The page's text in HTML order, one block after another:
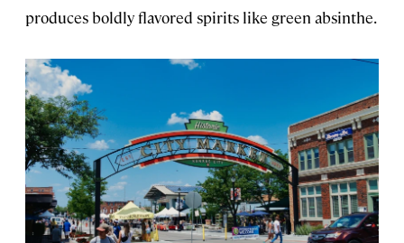
produces boldly flavored spirits like green absinthe.